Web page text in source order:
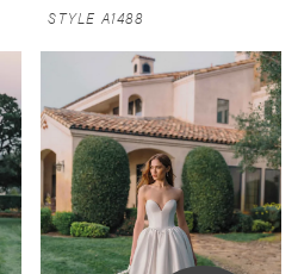
STYLE A1488